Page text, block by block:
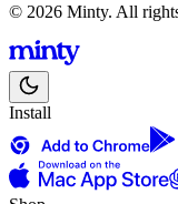
© 2026 Minty. All
Install